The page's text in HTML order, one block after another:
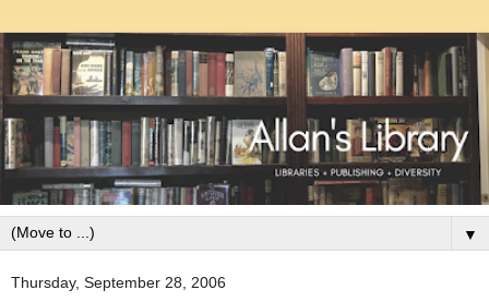
▼
Thursday, September 28, 2006